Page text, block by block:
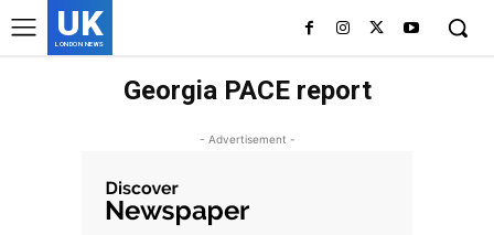
UK
LONDON NEWS
Georgia PACE report
- Advertisement -